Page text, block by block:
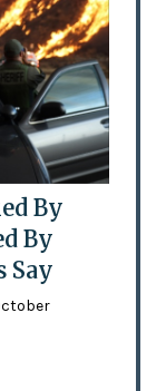
By
By
Say